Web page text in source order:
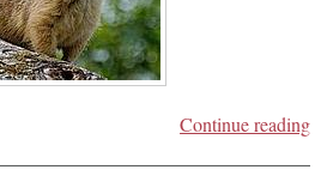
Continue reading